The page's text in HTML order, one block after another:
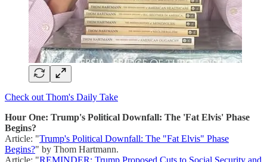
Check out Thom's Daily Take
Hour One: Trump's Political Downfall: The 'Fat Elvis' Phase
Begins?
Article: "Trump's Political Downfall: The "Fat Elvis" Phase
Begins?" by Thom Hartmann.